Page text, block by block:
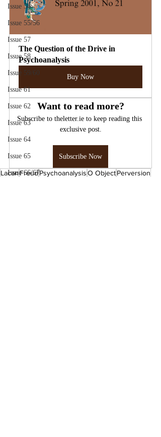
Issue 54
Issue 55/56
Issue 57
Issue 58
Issue 59/60
Issue 61
Issue 62
Issue 63
Issue 64
Issue 65
Issue 66/67
The Question of the Drive in
Psychoanalysis
Buy Now
Want to read more?
Subscribe to theletter.ie to keep reading this
exclusive post.
Subscribe Now
LacanFreudPsychoanalysisO ObjectPerversion